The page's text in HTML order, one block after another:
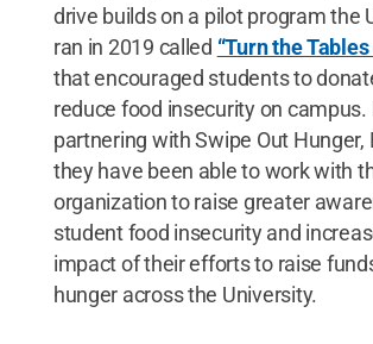
drive builds on a pilot program the
ran in 2019 called “Turn the
that encouraged students to
reduce food insecurity on campus.
partnering with Swipe Out Hunger,
they have been able to work with
organization to raise greater
student food insecurity and
impact of their efforts to raise
hunger across the University.